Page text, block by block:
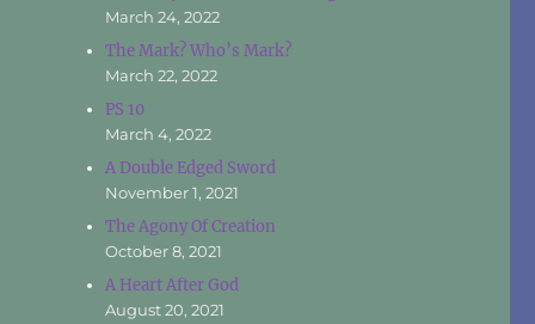
March 24, 2022
The Mark? Who’s Mark?
March 22, 2022
PS 10
March 4, 2022
A Double Edged Sword
November 1, 2021
The Agony Of Creation
October 8, 2021
A Heart After God
August 20, 2021